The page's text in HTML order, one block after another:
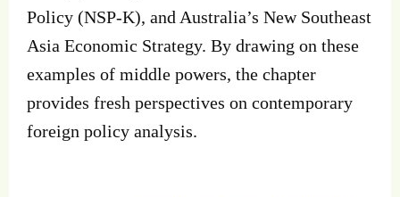
Policy (NSP-K), and Australia’s New Southeast
Asia Economic Strategy. By drawing on these
examples of middle powers, the chapter
provides fresh perspectives on contemporary
foreign policy analysis.